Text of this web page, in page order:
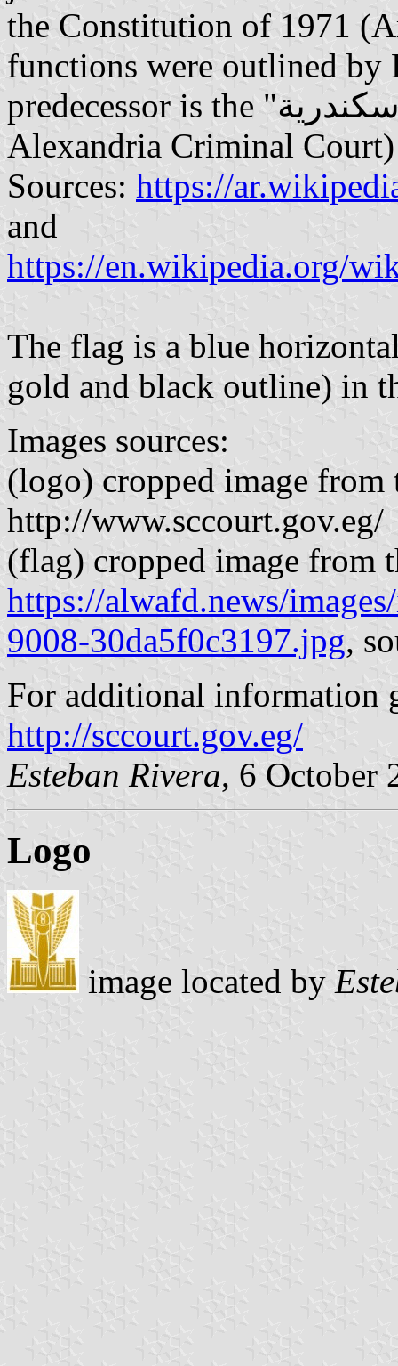
the Constitution of 1971
functions were outlined by
predecessor is the "محكمة جنايات الإسكندرية" (English:
Alexandria Criminal
Sources: https://
and
https://en.wikipedia.org/
The flag is a blue
gold and black outline) in
Images sources:
(logo) cropped image
http://www.sccourt.gov.eg/
(flag) cropped image from
https://alwafd.news/
9008-30da5f0c3197.jpg,
For additional information
http://sccourt.gov.eg/
Esteban Rivera, 6 October
Logo
image located by